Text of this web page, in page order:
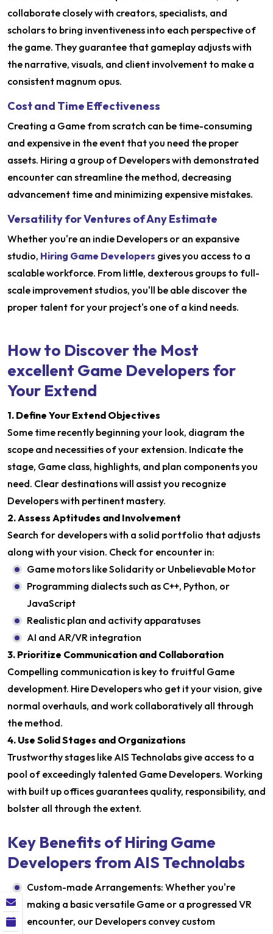
collaborate closely with creators, specialists, and
scholars to bring inventiveness into each perspective of
the game. They guarantee that gameplay adjusts with
the narrative, visuals, and client involvement to make a
consistent magnum opus.
Cost and Time Effectiveness
Creating a Game from scratch can be time-consuming
and expensive in the event that you need the proper
assets. Hiring a group of Developers with demonstrated
encounter can streamline the method, decreasing
advancement time and minimizing expensive mistakes.
Versatility for Ventures of Any Estimate
Whether you're an indie Developers or an expansive
studio, Hiring Game Developers gives you access to a
scalable workforce. From little, dexterous groups to full-
scale improvement studios, you'll be able discover the
proper talent for your project's one of a kind needs.
How to Discover the Most
excellent Game Developers for
Your Extend
1. Define Your Extend Objectives
Some time recently beginning your look, diagram the
scope and necessities of your extension. Indicate the
stage, Game class, highlights, and plan components you
need. Clear destinations will assist you recognize
Developers with pertinent mastery.
2. Assess Aptitudes and Involvement
Search for developers with a solid portfolio that adjusts
along with your vision. Check for encounter in:
Game motors like Solidarity or Unbelievable Motor
Programming dialects such as C++, Python, or
JavaScript
Realistic plan and activity apparatuses
AI and AR/VR integration
3. Prioritize Communication and Collaboration
Compelling communication is key to fruitful Game
development. Hire Developers who get it your vision, give
normal overhauls, and work collaboratively all through
the method.
4. Use Solid Stages and Organizations
Trustworthy stages like AIS Technolabs give access to a
pool of exceedingly talented Game Developers. Working
with built up offices guarantees quality, responsibility, and
bolster all through the extent.
Key Benefits of Hiring Game
Developers from AIS Technolabs
Custom-made Arrangements: Whether you're
making a basic versatile Game or a progressed VR
encounter, our Developers convey custom